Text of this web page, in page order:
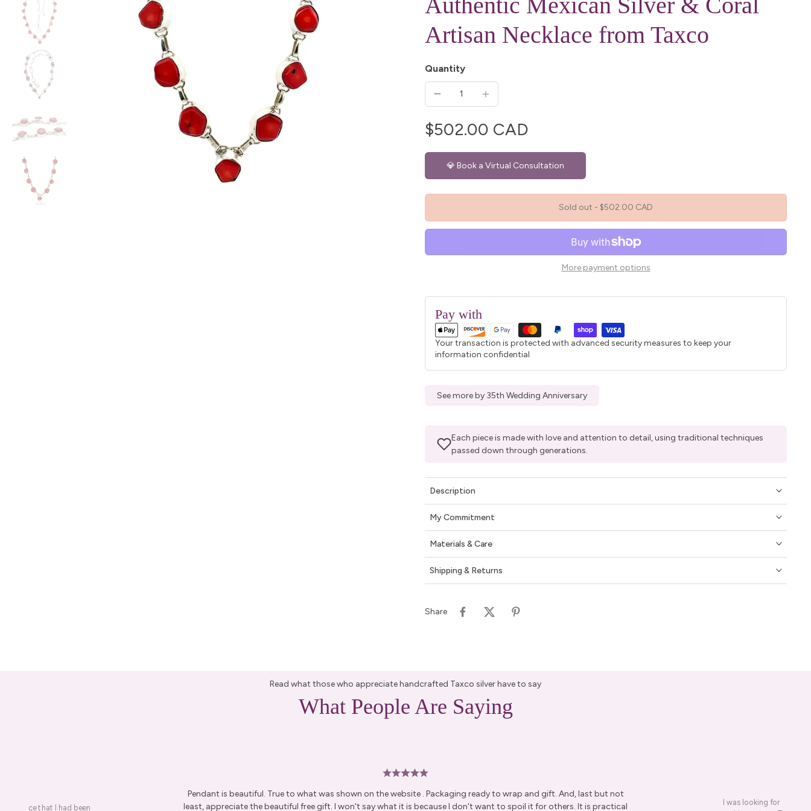
Artisan Necklace from Taxco
Quantity
$502.00 CAD
💎 Book a Virtual Consultation
Sold out - $502.00 CAD
More payment options
Pay with
Your transaction is protected with advanced security measures to keep your
information confidential
See more by 35th Wedding Anniversary
Each piece is made with love and attention to detail, using traditional techniques
passed down through generations.
Description
My Commitment
Materials & Care
Shipping & Returns
Share
Read what those who appreciate handcrafted Taxco silver have to say
What People Are Saying
a piece that I had been
Pendant is beautiful. True to what was shown on the website . Packaging ready to wrap and gift. And, last but not
least, appreciate the beautiful free gift. I won't say what it is because I don't want to spoil it for others. It is practical
I was looking for a